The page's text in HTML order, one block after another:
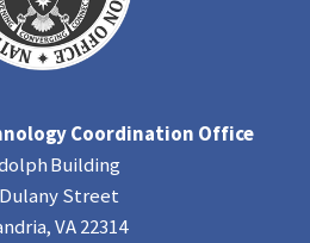
Coordination Office
Building
Street
VA 22314